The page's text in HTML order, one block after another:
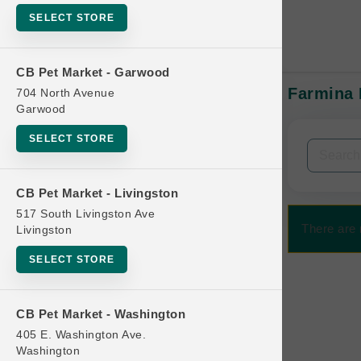
SELECT STORE
CB Pet Market - Garwood
704 North Avenue
Garwood
SELECT STORE
CB Pet Market - Livingston
517 South Livingston Ave
Livingston
SELECT STORE
CB Pet Market - Washington
405 E. Washington Ave.
Washington
In-Stock:
Filters
Categories
Beds
Bird Supplies
Farmina
There are